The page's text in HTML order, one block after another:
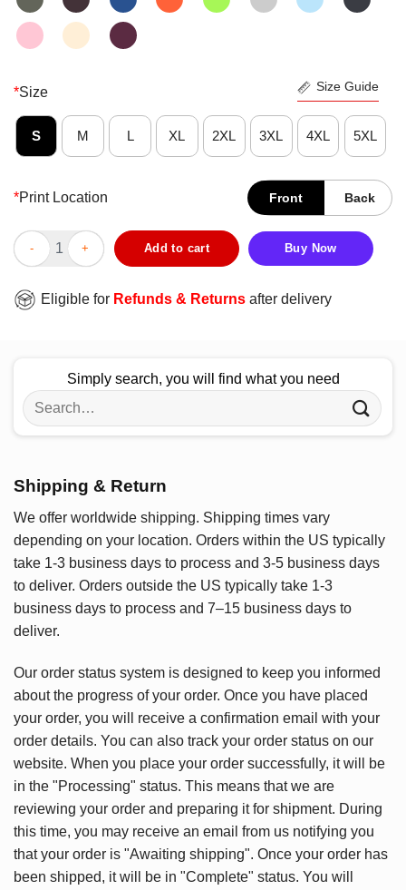
*Size Size Guide
S M L XL 2XL 3XL 4XL 5XL
*Print Location Front Back
Cute Snoopy Drinking Beer T-Shirt quantity
Add to cart Buy Now
Eligible for Refunds & Returns after delivery
Simply search, you will find what you need
Search
for:
Shipping & Return
We offer worldwide shipping. Shipping times vary
depending on your location. Orders within the US typically
take 1-3 business days to process and 3-5 business days
to deliver. Orders outside the US typically take 1-3
business days to process and 7–15 business days to
deliver.
Our order status system is designed to keep you informed
about the progress of your order. Once you have placed
your order, you will receive a confirmation email with your
order details. You can also track your order status on our
website. When you place your order successfully, it will be
in the "Processing" status. This means that we are
reviewing your order and preparing it for shipment. During
this time, you may receive an email from us notifying you
that your order is "Awaiting shipping". Once your order has
been shipped, it will be in "Complete" status. You will